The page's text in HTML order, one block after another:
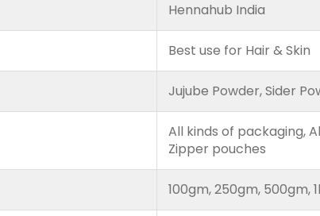
Hennahub India
Best use for Hair & Skin
Jujube Powder, Sider
All kinds of packaging,
Zipper pouches
100gm, 250gm, 500gm,